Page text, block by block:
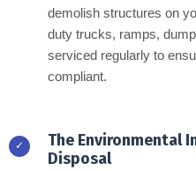
demolish structures on
duty trucks, ramps,
serviced regularly to
compliant.
✓
The Environmental
Disposal